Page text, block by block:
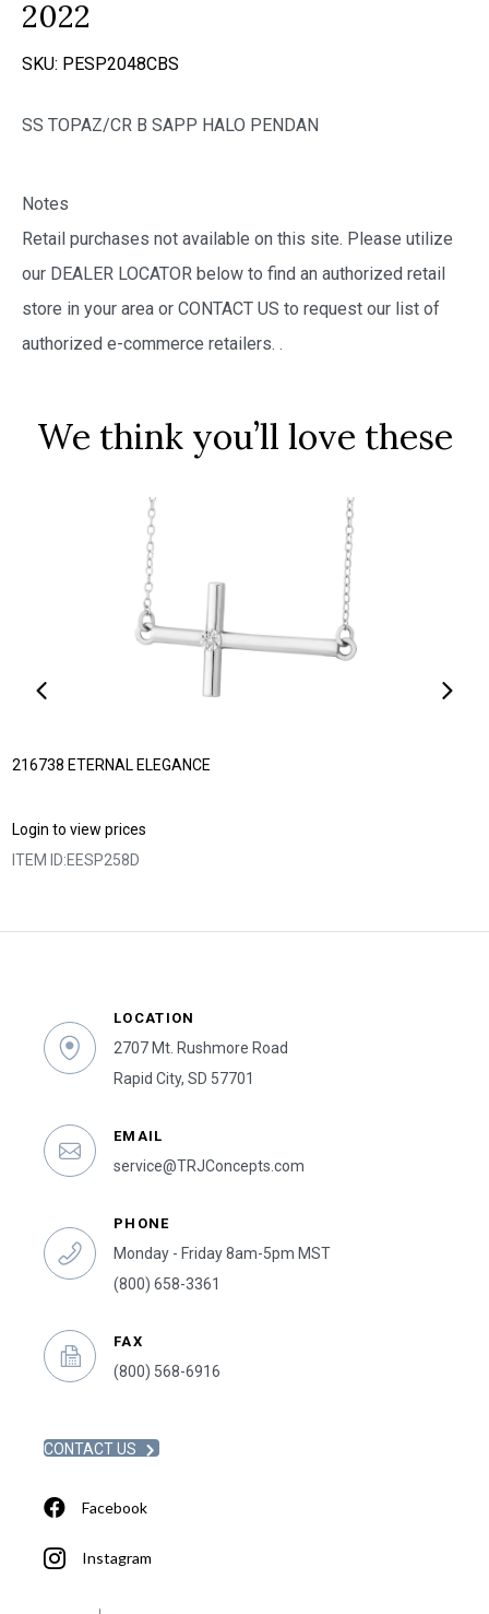
2022
SKU: PESP2048CBS
SS TOPAZ/CR B SAPP HALO PENDAN
Notes
Retail purchases not available on this site. Please utilize
our DEALER LOCATOR below to find an authorized retail
store in your area or CONTACT US to request our list of
authorized e-commerce retailers. .
We think you’ll love these
216738 ETERNAL ELEGANCE
Login to view prices
ITEM ID:EESP258D
LOCATION
2707 Mt. Rushmore Road
Rapid City, SD 57701
EMAIL
service@TRJConcepts.com
PHONE
Monday - Friday 8am-5pm MST
(800) 658-3361
FAX
(800) 568-6916
CONTACT US
Facebook
Instagram